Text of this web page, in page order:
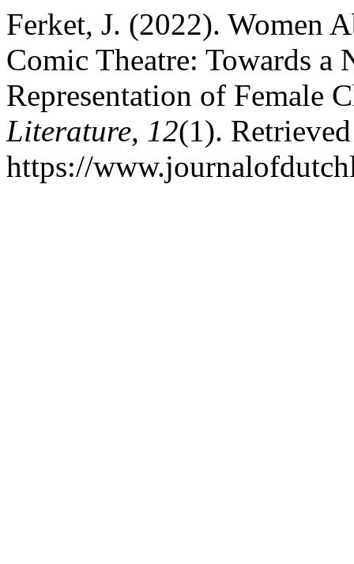
Ferket, J. (2022). Women
Comic Theatre: Towards a
Representation of Female
Literature, 12(1).
https://